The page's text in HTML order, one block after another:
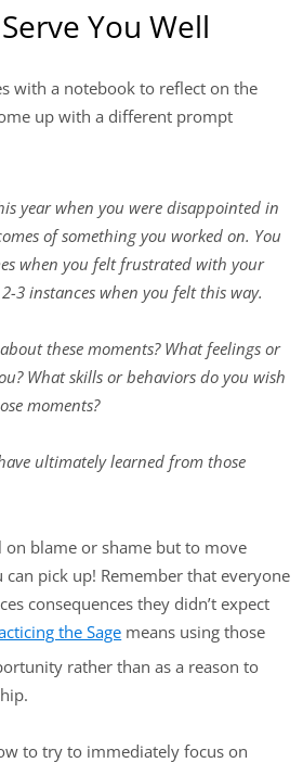
You Well
with a notebook to reflect on the
up with a different prompt
year when you were disappointed in
of something you worked on. You
when you felt frustrated with your
3 instances when you felt this way.
these moments? What feelings or
What skills or behaviors do you wish
moments?
ultimately learned from those
on blame or shame but to move
pick up! Remember that everyone
consequences they didn’t expect
the Sage means using those
rather than as a reason to
to try to immediately focus on